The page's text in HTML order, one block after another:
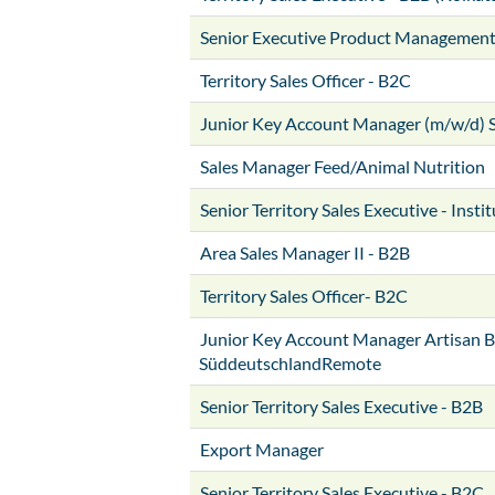
Senior Executive Product Management
Territory Sales Officer - B2C
Junior Key Account Manager (m/w/d)
Sales Manager Feed/Animal Nutrition
Senior Territory Sales Executive -
Area Sales Manager II - B2B
Territory Sales Officer- B2C
Junior Key Account Manager Artisan
SüddeutschlandRemote
Senior Territory Sales Executive - B2B
Export Manager